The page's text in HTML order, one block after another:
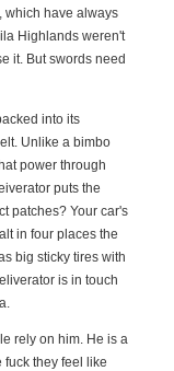
which have always
Highlands weren't
it. But swords need
into its
Unlike a bimbo
power through
puts the
patches? Your car's
in four places the
big sticky tires with
is in touch
rely on him. He is a
fuck they feel like